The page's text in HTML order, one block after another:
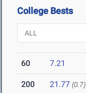
College Bests
60 7.21
200 21.77 (0.7)